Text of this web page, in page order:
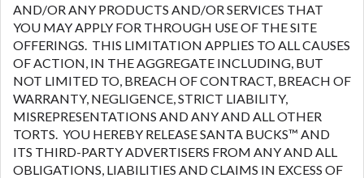
AND/OR ANY PRODUCTS AND/OR SERVICES THAT
YOU MAY APPLY FOR THROUGH USE OF THE SITE
OFFERINGS. THIS LIMITATION APPLIES TO ALL CAUSES
OF ACTION, IN THE AGGREGATE INCLUDING, BUT
NOT LIMITED TO, BREACH OF CONTRACT, BREACH OF
WARRANTY, NEGLIGENCE, STRICT LIABILITY,
MISREPRESENTATIONS AND ANY AND ALL OTHER
TORTS. YOU HEREBY RELEASE SANTA BUCKS™ AND
ITS THIRD-PARTY ADVERTISERS FROM ANY AND ALL
OBLIGATIONS, LIABILITIES AND CLAIMS IN EXCESS OF